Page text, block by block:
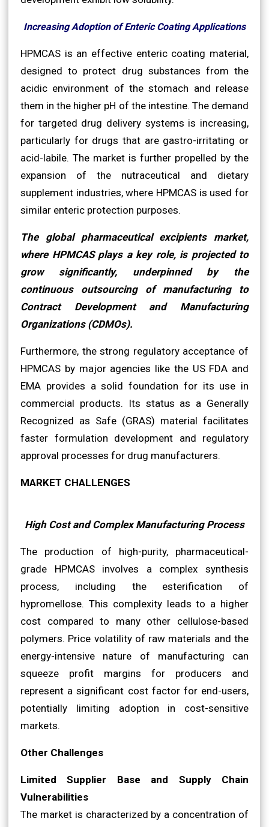
Increasing Adoption of Enteric Coating Applications
HPMCAS is an effective enteric coating material,
designed to protect drug substances from the
acidic environment of the stomach and release
them in the higher pH of the intestine. The demand
for targeted drug delivery systems is increasing,
particularly for drugs that are gastro-irritating or
acid-labile. The market is further propelled by the
expansion of the nutraceutical and dietary
supplement industries, where HPMCAS is used for
similar enteric protection purposes.
The global pharmaceutical excipients market,
where HPMCAS plays a key role, is projected to
grow significantly, underpinned by the
continuous outsourcing of manufacturing to
Contract Development and Manufacturing
Organizations (CDMOs).
Furthermore, the strong regulatory acceptance of
HPMCAS by major agencies like the US FDA and
EMA provides a solid foundation for its use in
commercial products. Its status as a Generally
Recognized as Safe (GRAS) material facilitates
faster formulation development and regulatory
approval processes for drug manufacturers.
MARKET CHALLENGES
High Cost and Complex Manufacturing Process
The production of high-purity, pharmaceutical-
grade HPMCAS involves a complex synthesis
process, including the esterification of
hypromellose. This complexity leads to a higher
cost compared to many other cellulose-based
polymers. Price volatility of raw materials and the
energy-intensive nature of manufacturing can
squeeze profit margins for producers and
represent a significant cost factor for end-users,
potentially limiting adoption in cost-sensitive
markets.
Other Challenges
Limited Supplier Base and Supply Chain
Vulnerabilities
The market is characterized by a concentration of